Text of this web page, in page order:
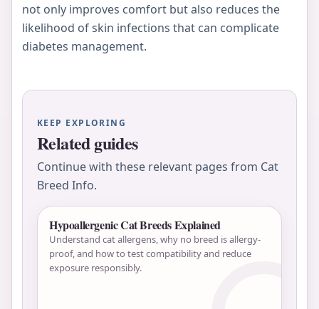
not only improves comfort but also reduces the
likelihood of skin infections that can complicate
diabetes management.
KEEP EXPLORING
Related guides
Continue with these relevant pages from Cat
Breed Info.
Hypoallergenic Cat Breeds Explained
Understand cat allergens, why no breed is allergy-
proof, and how to test compatibility and reduce
exposure responsibly.